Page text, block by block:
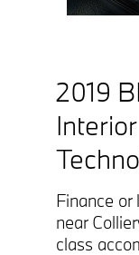
2019
Finance or
near
class